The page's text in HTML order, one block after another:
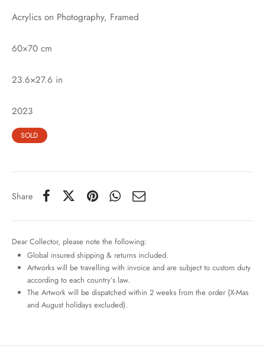
Acrylics on Photography, Framed
60×70 cm
23.6×27.6 in
2023
SOLD
Share
Dear Collector, please note the following:
Global insured shipping & returns included.
Artworks will be travelling with invoice and are subject to custom duty
according to each country’s law.
The Artwork will be dispatched within 2 weeks from the order (X-Mas
and August holidays excluded).